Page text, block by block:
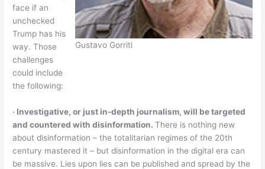
Gustavo Gorriti
face if an
unchecked
Trump has his
way. Those
challenges
could include
the following:
‧ Investigative, or just in-depth journalism, will be targeted
and countered with disinformation.There is nothing new
about disinformation – the totalitarian regimes of the 20th
century mastered it – but disinformation in the digital era can
be massive. Lies upon lies can be published and spread by the